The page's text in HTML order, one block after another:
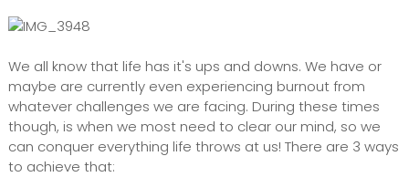
We all know that life has it's ups and downs. We have or
maybe are currently even experiencing burnout from
whatever challenges we are facing. During these times
though, is when we most need to clear our mind, so we
can conquer everything life throws at us! There are 3 ways
to achieve that: